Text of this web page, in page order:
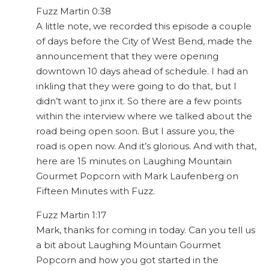
Fuzz Martin 0:38
A little note, we recorded this episode a couple
of days before the City of West Bend, made the
announcement that they were opening
downtown 10 days ahead of schedule. I had an
inkling that they were going to do that, but I
didn’t want to jinx it. So there are a few points
within the interview where we talked about the
road being open soon. But I assure you, the
road is open now. And it’s glorious. And with that,
here are 15 minutes on Laughing Mountain
Gourmet Popcorn with Mark Laufenberg on
Fifteen Minutes with Fuzz.
Fuzz Martin 1:17
Mark, thanks for coming in today. Can you tell us
a bit about Laughing Mountain Gourmet
Popcorn and how you got started in the